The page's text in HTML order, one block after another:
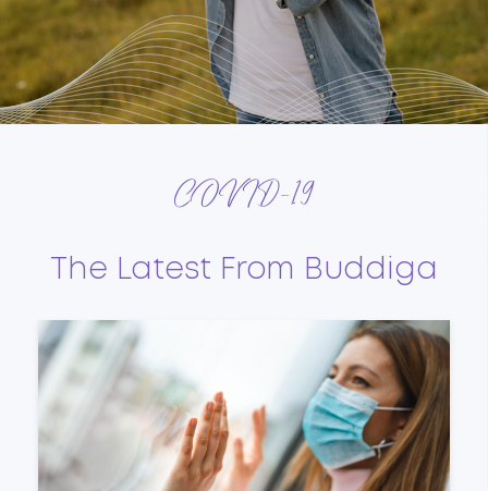
COVID-19
The Latest From Buddiga